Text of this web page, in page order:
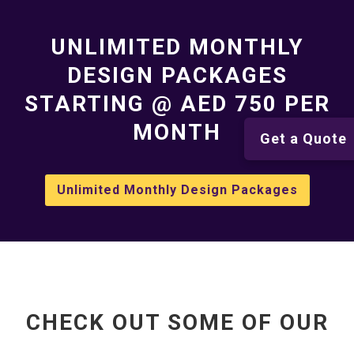
UNLIMITED MONTHLY
DESIGN PACKAGES
STARTING @ AED 750 PER
MONTH
Unlimited Monthly Design Packages
CHECK OUT SOME OF OUR
Get a Quote